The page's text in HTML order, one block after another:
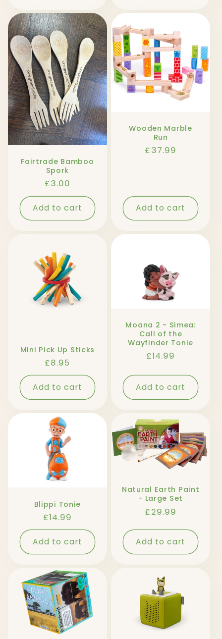
Fairtrade Bamboo
Spork
Regular
price
£3.00
Add to cart
Wooden Marble
Run
Regular
£37.99
Add to cart
Mini Pick Up Sticks
Regular
price
£8.95
Add to cart
Moana 2 - Simea:
Call of the
Wayfinder Tonie
Regular
£14.99
Add to cart
Blippi Tonie
Regular
price
£14.99
Add to cart
Natural Earth Paint
- Large Set
Regular
£29.99
Add to cart